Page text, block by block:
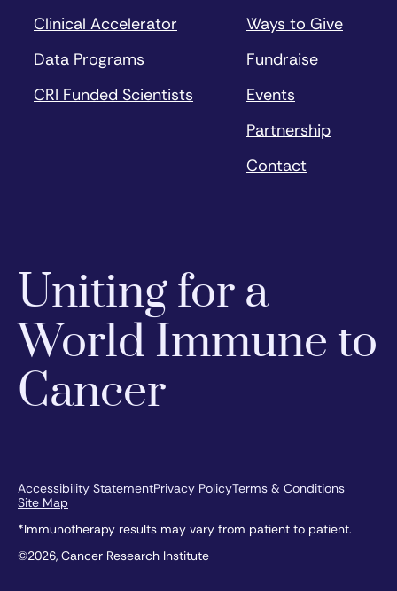
Clinical Accelerator
Data Programs
CRI Funded Scientists
Ways to Give
Fundraise
Events
Partnership
Contact
Uniting for a
World Immune to
Cancer
Accessibility StatementPrivacy PolicyTerms & Conditions
Site Map
*Immunotherapy results may vary from patient to patient.
©2026, Cancer Research Institute